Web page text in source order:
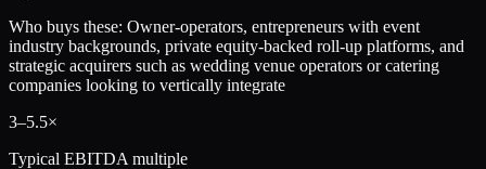
Who buys these: Owner-operators, entrepreneurs with event
industry backgrounds, private equity-backed roll-up platforms, and
strategic acquirers such as wedding venue operators or catering
companies looking to vertically integrate
3–5.5×
Typical EBITDA multiple